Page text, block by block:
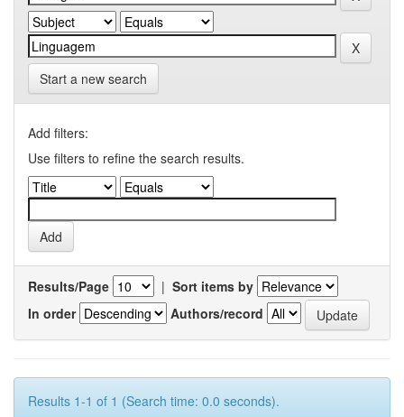
Start a new search
Add filters:
Use filters to refine the search results.
Results/Page | Sort items by
In order
Authors/record
Results 1-1 of 1 (Search time: 0.0 seconds).